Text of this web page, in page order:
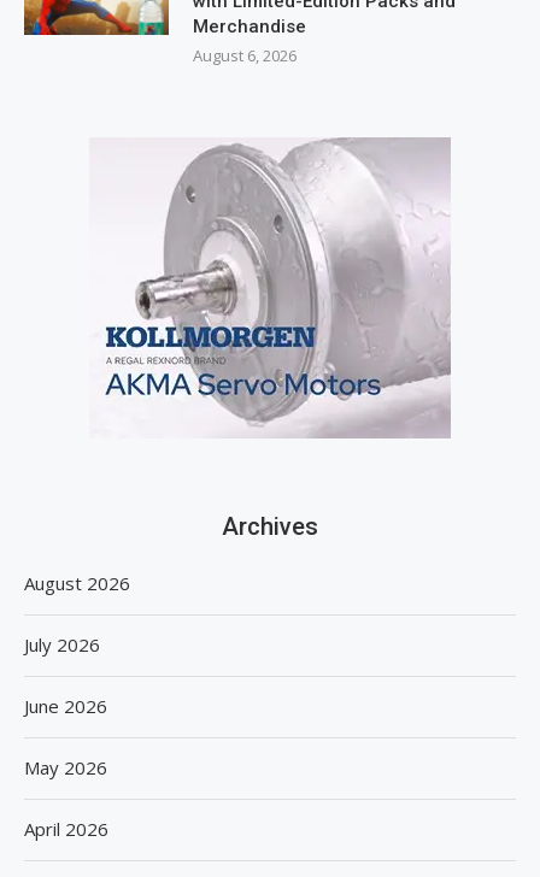
Merchandise
August 6, 2026
Archives
August 2026
July 2026
June 2026
May 2026
April 2026